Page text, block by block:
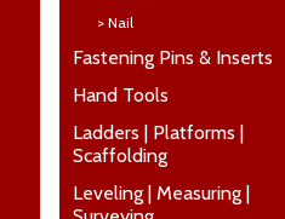
> Nail
Fastening Pins & Inserts
Hand Tools
Ladders | Platforms |
Scaffolding
Leveling | Measuring |